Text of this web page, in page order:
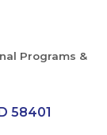
Programs &
58401